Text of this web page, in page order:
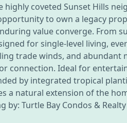
highly coveted Sunset Hills
to own a legacy
value converge. From
for single-level living,
trade winds, and abundant
connection. Ideal for
by integrated tropical
a natural extension of the
by: Turtle Bay Condos & Realty